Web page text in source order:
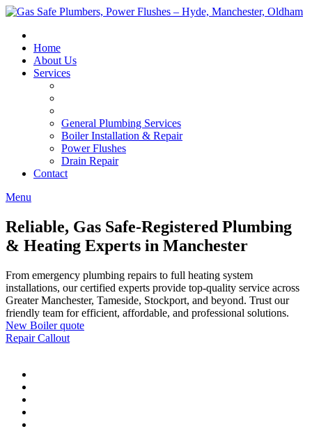
Skip
content
Home
About Us
Services
General Plumbing Services
Boiler Installation & Repair
Power Flushes
Drain Repair
Contact
Menu
Reliable, Gas Safe-Registered Plumbing
& Heating Experts in Manchester
From emergency plumbing repairs to full heating system
installations, our certified experts provide top-quality service across
Greater Manchester, Tameside, Stockport, and beyond. Trust our
friendly team for efficient, affordable, and professional solutions.
New Boiler quote
Repair Callout